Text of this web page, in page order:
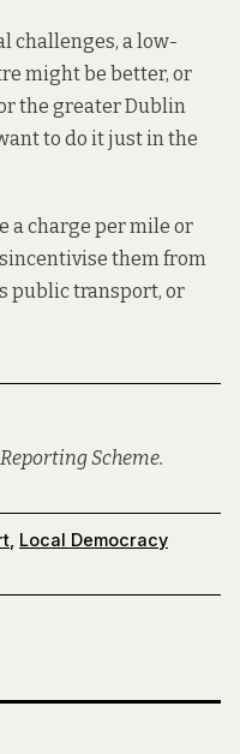
challenges, a low-
might be better, or
the greater Dublin
to do it just in the
a charge per mile or
them from
public transport, or
Scheme.
, Local Democracy